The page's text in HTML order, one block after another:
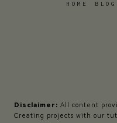
HOME BLOG
Disclaimer: All content
Creating projects with our